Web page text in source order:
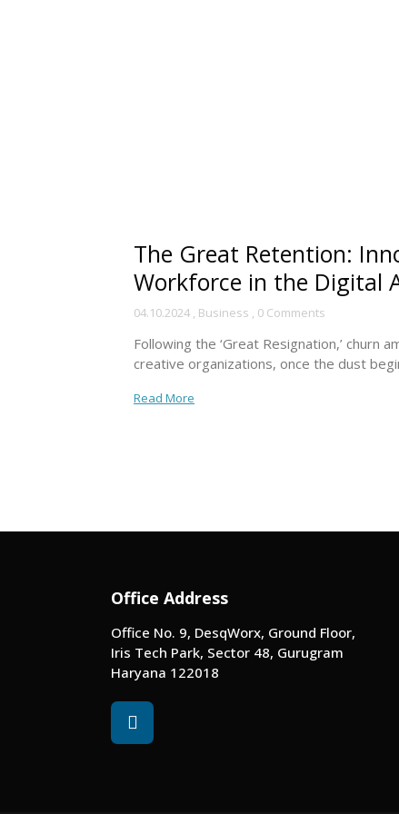
The Great Retention:
Workforce in the Digital
04.10.2024 , Business , 0 Comments
Following the ‘Great Resignation,’
creative organizations, once the dust
Read More
Office Address
Office No. 9, DesqWorx, Ground Floor,
Iris Tech Park, Sector 48, Gurugram
Haryana 122018